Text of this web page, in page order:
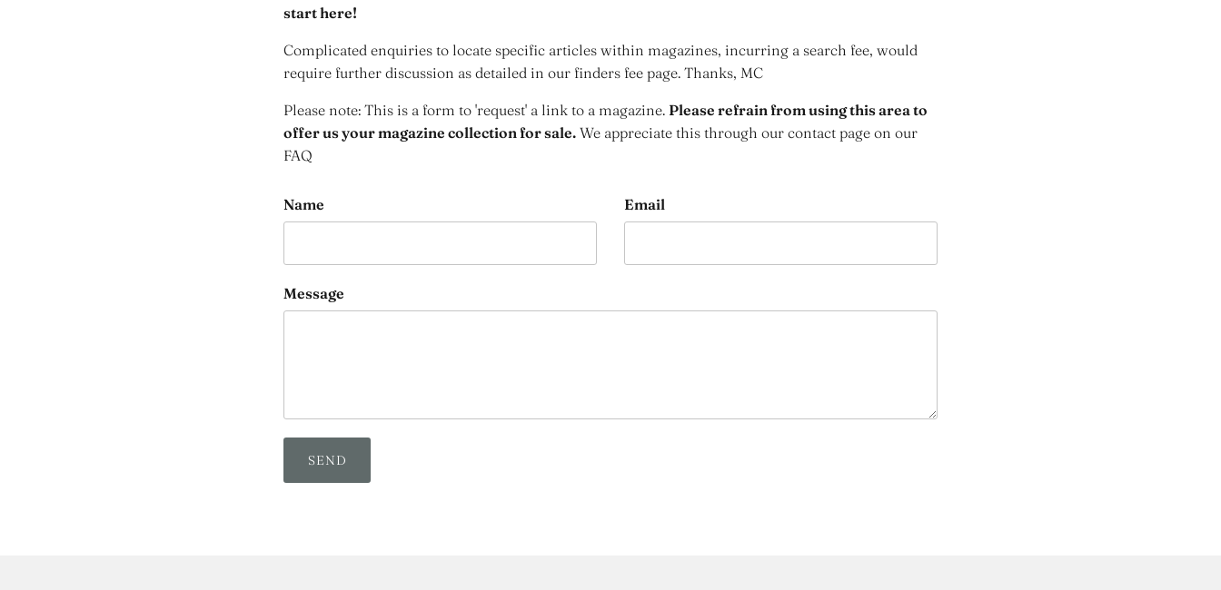
start here!
Complicated enquiries to locate specific articles within magazines, incurring a search fee, would
require further discussion as detailed in our finders fee page. Thanks, MC
Please note: This is a form to 'request' a link to a magazine. Please refrain from using this area to
offer us your magazine collection for sale. We appreciate this through our contact page on our
FAQ
Name Email
Message
SEND